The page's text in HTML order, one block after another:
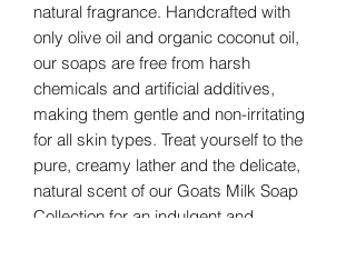
natural fragrance. Handcrafted with
only olive oil and organic coconut oil,
our soaps are free from harsh
chemicals and artificial additives,
making them gentle and non-irritating
for all skin types. Treat yourself to the
pure, creamy lather and the delicate,
natural scent of our Goats Milk Soap
Collection for an indulgent and